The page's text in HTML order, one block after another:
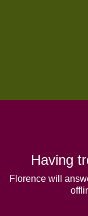
Having
Florence will